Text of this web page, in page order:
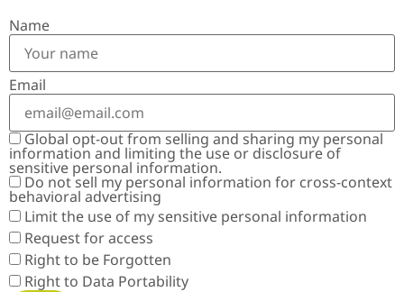
Name
Email
Global opt-out from selling and sharing my personal
information and limiting the use or disclosure of
sensitive personal information.
Do not sell my personal information for cross-context
behavioral advertising
Limit the use of my sensitive personal information
Request for access
Right to be Forgotten
Right to Data Portability